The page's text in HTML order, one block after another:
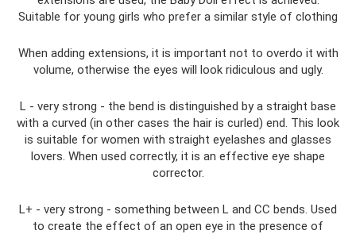
Suitable for young girls who prefer a similar style of clothing
When adding extensions, it is important not to overdo it with
volume, otherwise the eyes will look ridiculous and ugly.
L - very strong - the bend is distinguished by a straight base
with a curved (in other cases the hair is curled) end. This look
is suitable for women with straight eyelashes and glasses
lovers. When used correctly, it is an effective eye shape
corrector.
L+ - very strong - something between L and CC bends. Used
to create the effect of an open eye in the presence of